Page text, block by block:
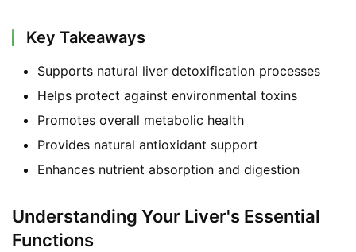
Key Takeaways
Supports natural liver detoxification processes
Helps protect against environmental toxins
Promotes overall metabolic health
Provides natural antioxidant support
Enhances nutrient absorption and digestion
Understanding Your Liver's Essential
Functions